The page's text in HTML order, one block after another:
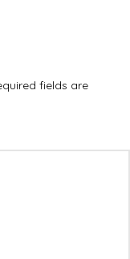
fields are